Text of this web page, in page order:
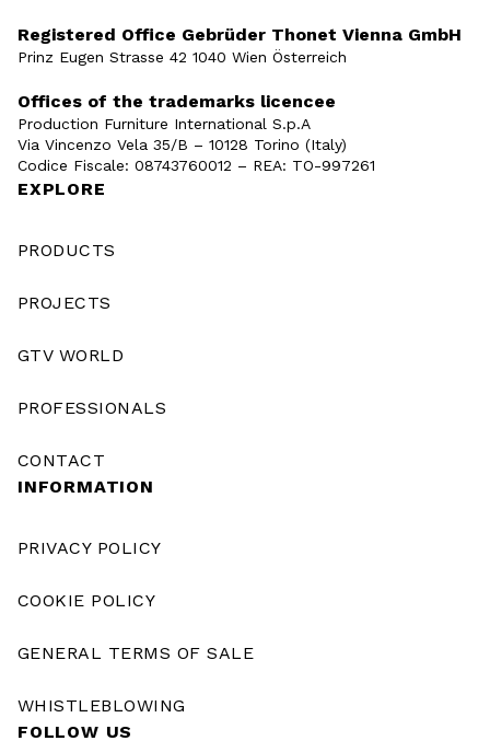
Registered Office Gebrüder Thonet Vienna GmbH
Prinz Eugen Strasse 42 1040 Wien Österreich
Offices of the trademarks licencee
Production Furniture International S.p.A
Via Vincenzo Vela 35/B – 10128 Torino (Italy)
Codice Fiscale: 08743760012 – REA: TO-997261
EXPLORE
PRODUCTS
PROJECTS
GTV WORLD
PROFESSIONALS
CONTACT
INFORMATION
PRIVACY POLICY
COOKIE POLICY
GENERAL TERMS OF SALE
WHISTLEBLOWING
FOLLOW US